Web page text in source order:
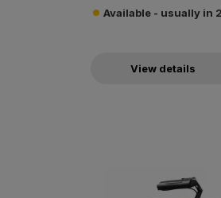
Available - usually in
View details